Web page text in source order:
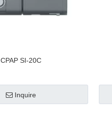
CPAP SI-20C
Inquire